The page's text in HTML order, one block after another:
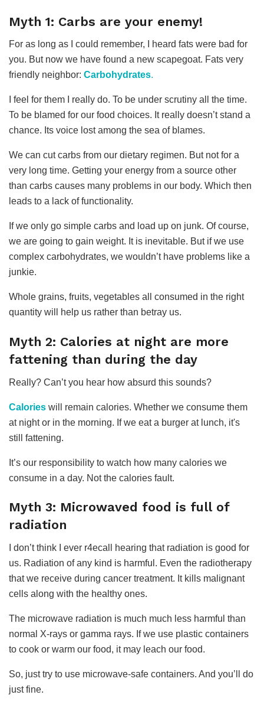
Myth 1: Carbs are your enemy!
For as long as I could remember, I heard fats were bad for
you. But now we have found a new scapegoat. Fats very
friendly neighbor: Carbohydrates.
I feel for them I really do. To be under scrutiny all the time.
To be blamed for our food choices. It really doesn’t stand a
chance. Its voice lost among the sea of blames.
We can cut carbs from our dietary regimen. But not for a
very long time. Getting your energy from a source other
than carbs causes many problems in our body. Which then
leads to a lack of functionality.
If we only go simple carbs and load up on junk. Of course,
we are going to gain weight. It is inevitable. But if we use
complex carbohydrates, we wouldn’t have problems like a
junkie.
Whole grains, fruits, vegetables all consumed in the right
quantity will help us rather than betray us.
Myth 2: Calories at night are more
fattening than during the day
Really? Can’t you hear how absurd this sounds?
Calories will remain calories. Whether we consume them
at night or in the morning. If we eat a burger at lunch, it's
still fattening.
It’s our responsibility to watch how many calories we
consume in a day. Not the calories fault.
Myth 3: Microwaved food is full of
radiation
I don’t think I ever r4ecall hearing that radiation is good for
us. Radiation of any kind is harmful. Even the radiotherapy
that we receive during cancer treatment. It kills malignant
cells along with the healthy ones.
The microwave radiation is much much less harmful than
normal X-rays or gamma rays. If we use plastic containers
to cook or warm our food, it may leach our food.
So, just try to use microwave-safe containers. And you’ll do
just fine.